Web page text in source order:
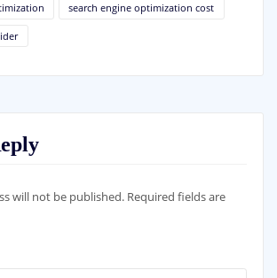
search engine optimization cost
will not be published. Required fields are